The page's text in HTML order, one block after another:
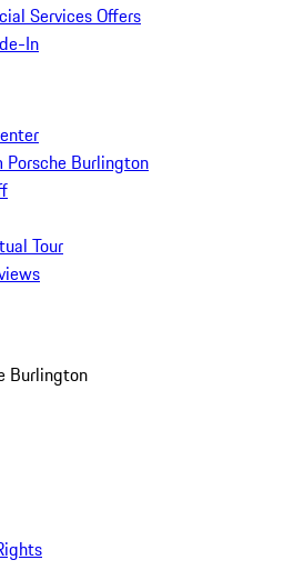
Services Offers
In
Porsche Burlington
Tour
Burlington